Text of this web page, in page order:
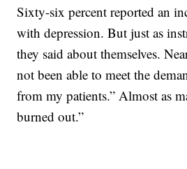
Sixty-six percent reported an
with depression. But just as
they said about themselves.
not been able to meet the
from my patients.” Almost as
burned out.”